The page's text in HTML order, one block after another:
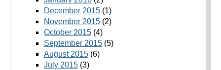
December 2015(1)
November 2015(2)
October 2015(4)
September 2015(5)
August 2015(6)
July 2015(3)